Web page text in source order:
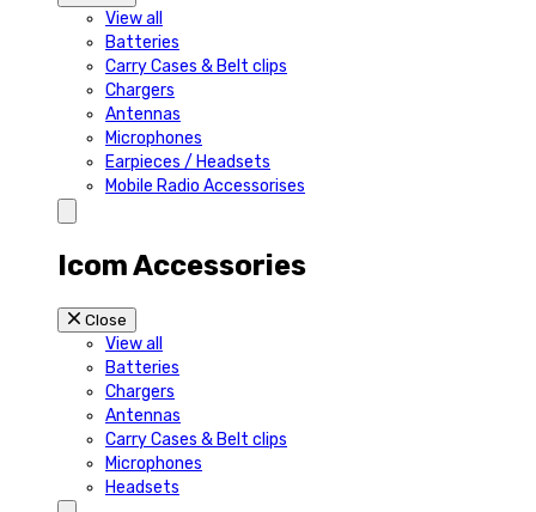
View all
Batteries
Carry Cases & Belt clips
Chargers
Antennas
Microphones
Earpieces / Headsets
Mobile Radio Accessorises
Icom Accessories
Close
View all
Batteries
Chargers
Antennas
Carry Cases & Belt clips
Microphones
Headsets